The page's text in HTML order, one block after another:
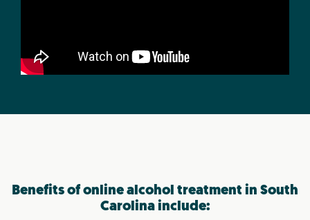
Benefits of online alcohol treatment in South
Carolina include: